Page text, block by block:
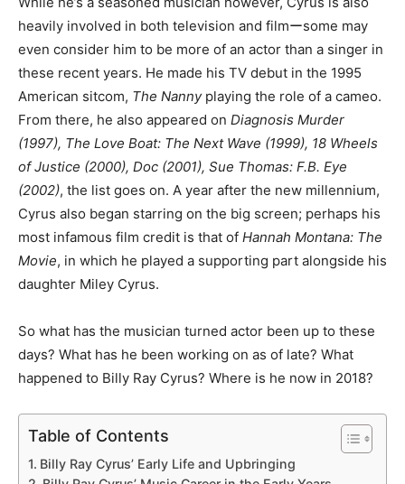
heavily involved in both television and filmーsome may
even consider him to be more of an actor than a singer in
these recent years. He made his TV debut in the 1995
American sitcom, The Nannyplaying the role of a cameo.
From there, he also appeared on Diagnosis Murder
(1997), The Love Boat: The Next Wave (1999), 18 Wheels
of Justice (2000), Doc (2001), Sue Thomas: F.B. Eye
(2002), the list goes on. A year after the new millennium,
Cyrus also began starring on the big screen; perhaps his
most infamous film credit is that of Hannah Montana: The
Movie, in which he played a supporting part alongside his
daughter Miley Cyrus.
So what has the musician turned actor been up to these
days? What has he been working on as of late? What
happened to Billy Ray Cyrus? Where is he now in 2018?
Table of Contents
Billy Ray Cyrus’ Early Life and Upbringing